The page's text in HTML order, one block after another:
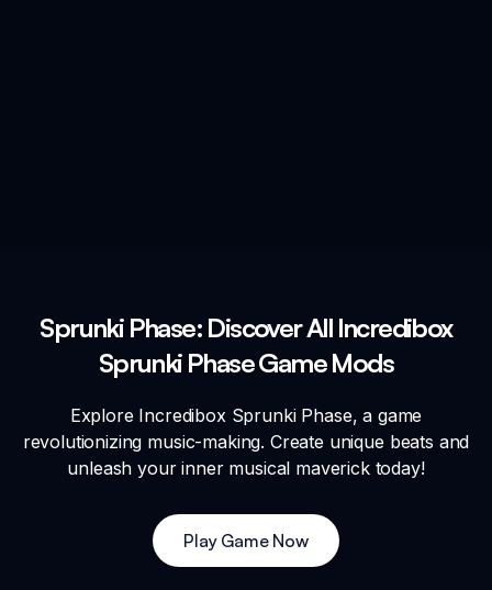
Sprunki Phase: Discover All Incredibox
Sprunki Phase Game Mods
Explore Incredibox Sprunki Phase, a game
revolutionizing music-making. Create unique beats and
unleash your inner musical maverick today!
Play Game Now